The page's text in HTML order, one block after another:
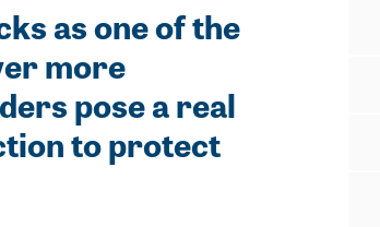
as one of the
more
pose a real
to protect